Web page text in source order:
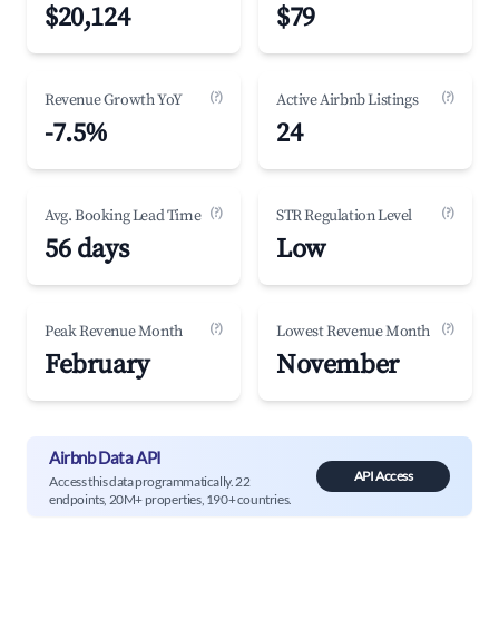
$20,124 $79
Revenue Growth YoY (?)
-7.5%
Active Airbnb Listings (?)
24
Avg. Booking Lead Time (?)
56 days
STR Regulation Level (?)
Low
Peak Revenue Month (?)
February
Lowest Revenue Month (?)
November
Airbnb Data API
Access this data programmatically. 22
endpoints, 20M+ properties, 190+ countries.
API Access